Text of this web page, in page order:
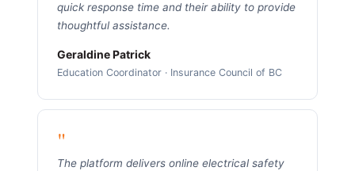
quick response time and their ability to provide
thoughtful assistance.
Geraldine Patrick
Education Coordinator · Insurance Council of BC
"
The platform delivers online electrical safety